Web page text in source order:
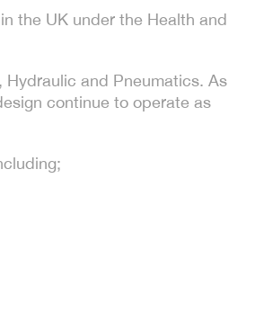
the UK under the Health and
and Pneumatics. As
continue to operate as